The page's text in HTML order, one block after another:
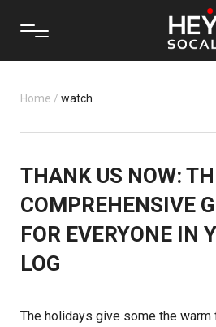
Home / watch
THANK US NOW:
COMPREHENSIVE
FOR EVERYONE IN
LOG
The holidays give some the